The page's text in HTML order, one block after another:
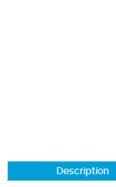
Description